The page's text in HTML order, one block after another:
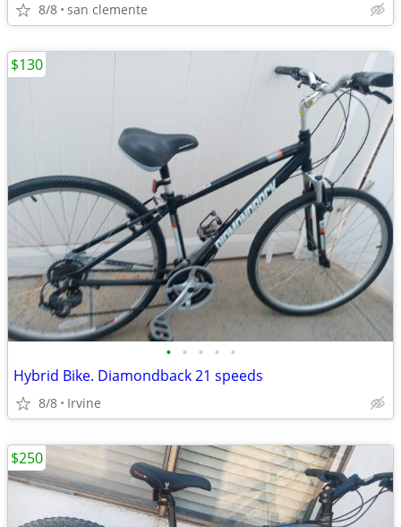
8/8 san clemente
• • • • •
Hybrid Bike. Diamondback 21 speeds
8/8 Irvine
$130
$250